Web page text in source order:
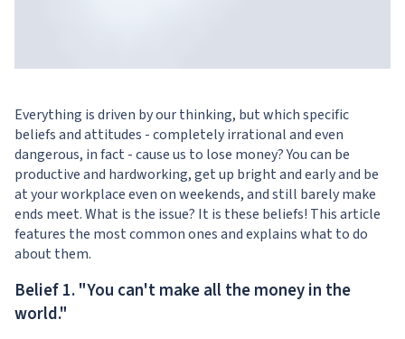
Everything is driven by our thinking, but which specific
beliefs and attitudes - completely irrational and even
dangerous, in fact - cause us to lose money? You can be
productive and hardworking, get up bright and early and be
at your workplace even on weekends, and still barely make
ends meet. What is the issue? It is these beliefs! This article
features the most common ones and explains what to do
about them.
Belief 1. "You can't make all the money in the
world."